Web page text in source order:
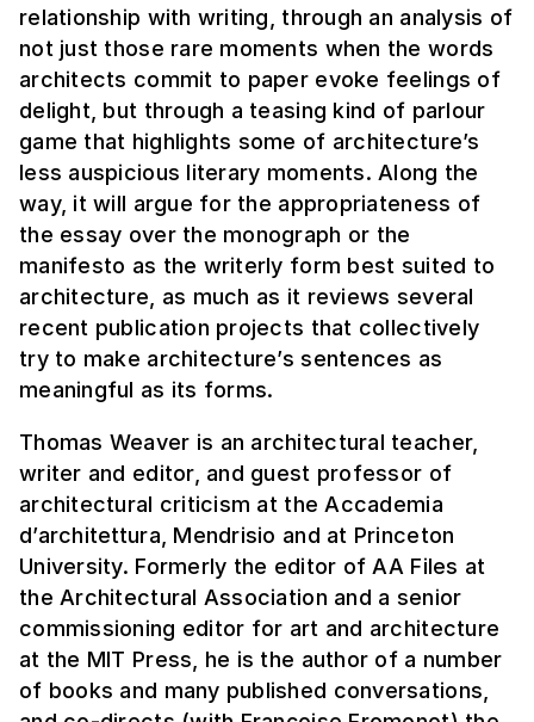
relationship with writing, through an analysis of
not just those rare moments when the words
architects commit to paper evoke feelings of
delight, but through a teasing kind of parlour
game that highlights some of architecture’s
less auspicious literary moments. Along the
way, it will argue for the appropriateness of
the essay over the monograph or the
manifesto as the writerly form best suited to
architecture, as much as it reviews several
recent publication projects that collectively
try to make architecture’s sentences as
meaningful as its forms.
Thomas Weaver is an architectural teacher,
writer and editor, and guest professor of
architectural criticism at the Accademia
d’architettura, Mendrisio and at Princeton
University. Formerly the editor of AA Files at
the Architectural Association and a senior
commissioning editor for art and architecture
at the MIT Press, he is the author of a number
of books and many published conversations,